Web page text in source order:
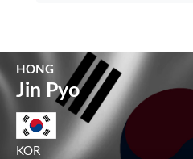
HONG
Jin Pyo
KOR